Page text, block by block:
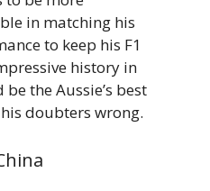
in matching his
to keep his F1
history in
the Aussie’s best
doubters wrong.